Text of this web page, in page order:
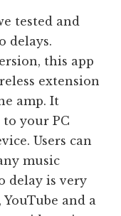
tested and
delays.
this app
extension
amp. It
to your PC
Users can
music
delay is very
YouTube and a